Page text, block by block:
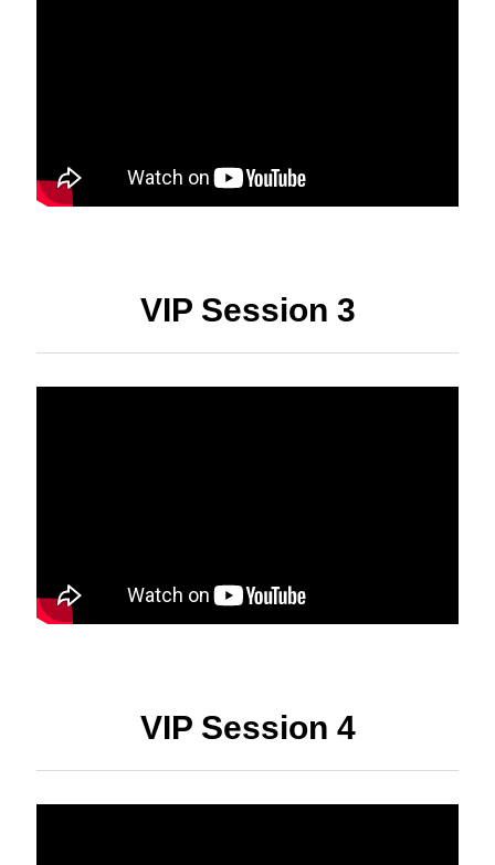
VIP Session 3
VIP Session 4